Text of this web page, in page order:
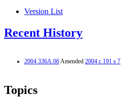
Version List
Recent History
2004 336A.06Amended 2004 c 191 s 7
Topics